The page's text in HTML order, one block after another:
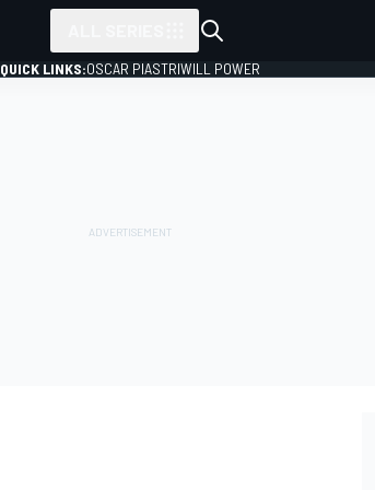
QUICK LINKS:OSCAR PIASTRIWILL POWER